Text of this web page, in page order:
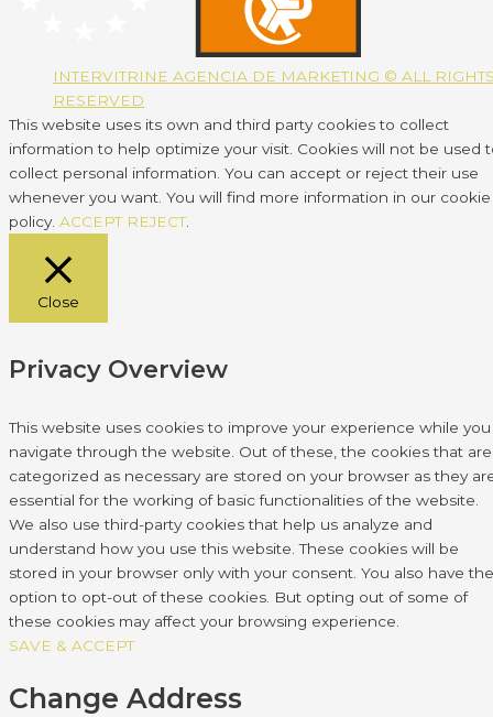
INTERVITRINE AGENCIA DE MARKETING © ALL
RESERVED
This website uses its own and third party cookies to collect
information to help optimize your visit. Cookies will not be used
collect personal information. You can accept or reject their use
whenever you want. You will find more information in our cookie
policy. ACCEPT REJECT.
Close
Privacy Overview
This website uses cookies to improve your experience while you
navigate through the website. Out of these, the cookies that are
categorized as necessary are stored on your browser as they
essential for the working of basic functionalities of the website.
We also use third-party cookies that help us analyze and
understand how you use this website. These cookies will be
stored in your browser only with your consent. You also have the
option to opt-out of these cookies. But opting out of some of
these cookies may affect your browsing experience.
SAVE & ACCEPT
Change Address